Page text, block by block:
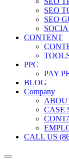
SEO
SEO
CONTENT
PPC
PAY
BLOG
Company
CASE
CALL US